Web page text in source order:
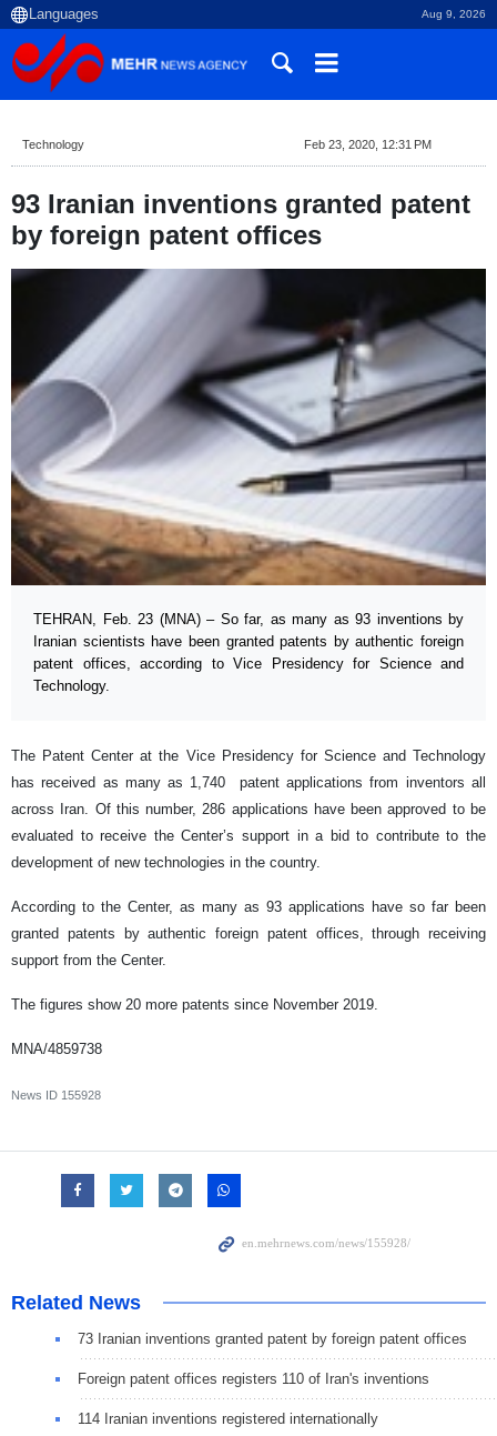
Aug 9, 2026
Technology Feb 23, 2020, 12:31 PM
93 Iranian inventions granted patent
by foreign patent offices
TEHRAN, Feb. 23 (MNA) – So far, as many as 93 inventions by
Iranian scientists have been granted patents by authentic foreign
patent offices, according to Vice Presidency for Science and
Technology.
The Patent Center at the Vice Presidency for Science and Technology
has received as many as 1,740 patent applications from inventors all
across Iran. Of this number, 286 applications have been approved to be
evaluated to receive the Center’s support in a bid to contribute to the
development of new technologies in the country.
According to the Center, as many as 93 applications have so far been
granted patents by authentic foreign patent offices, through receiving
support from the Center.
The figures show 20 more patents since November 2019.
MNA/4859738
News ID 155928
Related News
73 Iranian inventions granted patent by foreign patent offices
Foreign patent offices registers 110 of Iran's inventions
114 Iranian inventions registered internationally